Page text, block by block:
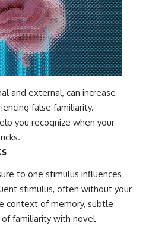
and external, can increase
false familiarity.
you recognize when your
to one stimulus influences
stimulus, often without your
context of memory, subtle
familiarity with novel